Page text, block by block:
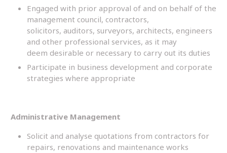
Engaged with prior approval of and on behalf of the
management council, contractors,
solicitors, auditors, surveyors, architects, engineers
and other professional services, as it may
deem desirable or necessary to carry out its duties
Participate in business development and corporate
strategies where appropriate
Administrative Management
Solicit and analyse quotations from contractors for
repairs, renovations and maintenance works